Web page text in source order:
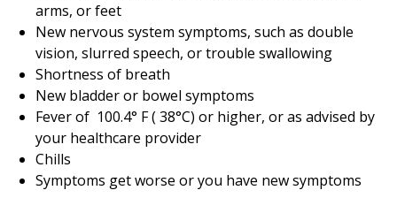
arms, or feet
New nervous system symptoms, such as double
vision, slurred speech, or trouble swallowing
Shortness of breath
New bladder or bowel symptoms
Fever of 100.4° F (38°C) or higher, or as advised by
your healthcare provider
Chills
Symptoms get worse or you have new symptoms